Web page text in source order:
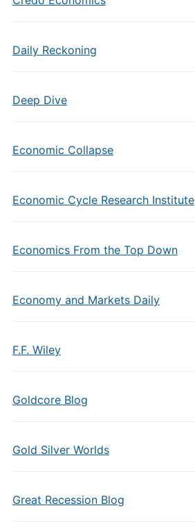
Daily Reckoning
Deep Dive
Economic Collapse
Economic Cycle Research Institute
Economics From the Top Down
Economy and Markets Daily
F.F. Wiley
Goldcore Blog
Gold Silver Worlds
Great Recession Blog